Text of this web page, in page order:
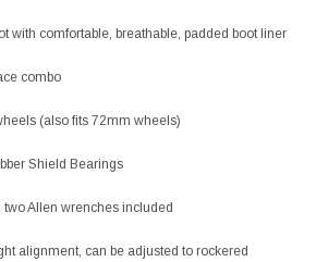
with comfortable, breathable, padded boot liner
combo
(also fits 72mm wheels)
Shield Bearings
Allen wrenches included
alignment, can be adjusted to rockered